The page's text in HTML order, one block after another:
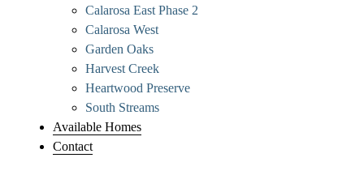
Calarosa East Phase 2
Calarosa West
Garden Oaks
Harvest Creek
Heartwood Preserve
South Streams
Available Homes
Contact